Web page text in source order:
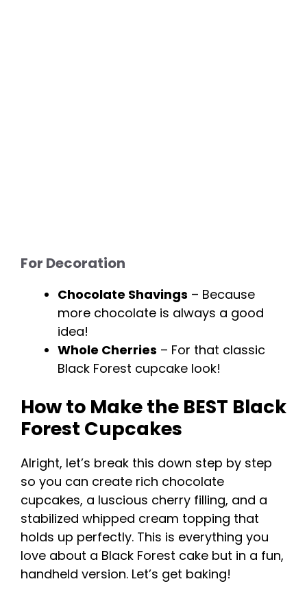
For Decoration
Chocolate Shavings – Because
more chocolate is always a good
idea!
Whole Cherries – For that classic
Black Forest cupcake look!
How to Make the BEST Black
Forest Cupcakes
Alright, let’s break this down step by step
so you can create rich chocolate
cupcakes, a luscious cherry filling, and a
stabilized whipped cream topping that
holds up perfectly. This is everything you
love about a Black Forest cake but in a fun,
handheld version. Let’s get baking!